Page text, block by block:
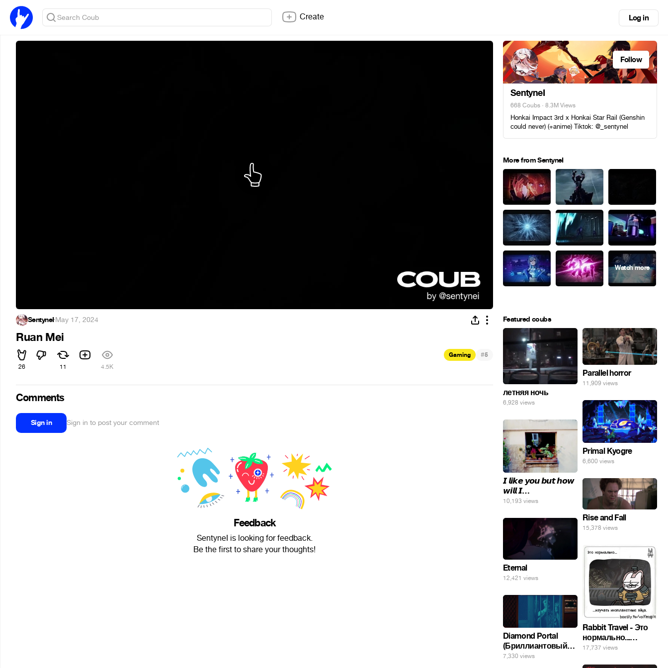
Create Log in
SentyneI·May 17, 2024
Ruan Mei
26 11 4.5K
Gaming #5
Comments
Sign in Sign in to post your comment
Feedback
SentyneI is looking for feedback.
Be the first to share your thoughts!
Follow
SentyneI
668 Coubs · 8.3M Views
Honkai Impact 3rd x Honkai Star Rail (Genshin
could never) (+anime) Tiktok: @_sentynel
More from SentyneI
Featured coubs
летняя ночь
6,928 views
Parallel horror
11,909 views
Primal Kyogre
6,600 views
𝙄 𝙡𝙞𝙠𝙚 𝙮𝙤𝙪 𝙗𝙪𝙩 𝙝𝙤𝙬
𝙬𝙞𝙡𝙡 𝙄…
10,193 views
Rise and Fall
15,378 views
Eternal
12,421 views
Rabbit Travel - Это
нормально...
изучать
17,737 views
Diamond Portal
(Бриллиантовый
портал). Хэлпмить
7,330 views